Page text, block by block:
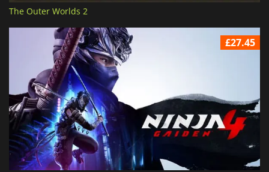
The Outer Worlds 2
£27.45